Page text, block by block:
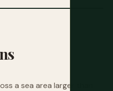
a sea area larger than